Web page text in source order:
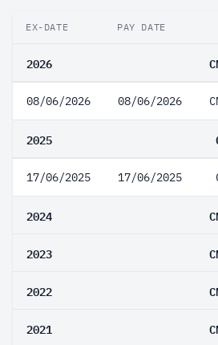
EX-DATE PAY DATE
2026
08/06/2026 08/06/2026
2025
17/06/2025 17/06/2025
2024
2023
2022
2021